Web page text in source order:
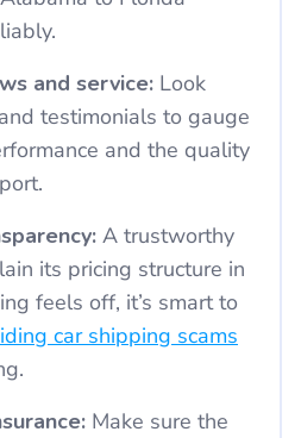
and service:
testimonials to gauge
and the quality
its pricing structure in
feels off, it’s smart to
car shipping scams